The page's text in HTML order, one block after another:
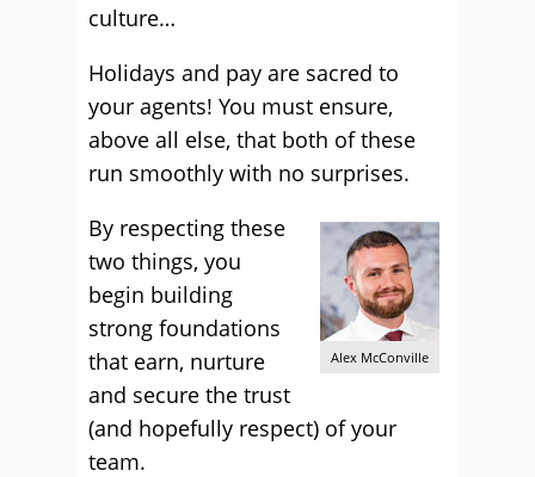
culture…
Holidays and pay are sacred to
your agents! You must ensure,
above all else, that both of these
run smoothly with no surprises.
Alex McConville
By respecting these
two things, you
begin building
strong foundations
that earn, nurture
and secure the trust
(and hopefully respect) of your
team.